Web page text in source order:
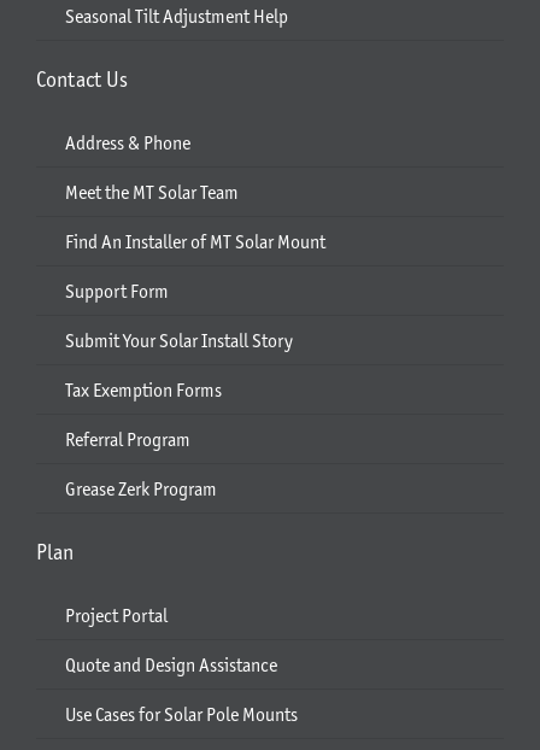
Seasonal Tilt Adjustment Help
Contact Us
Address & Phone
Meet the MT Solar Team
Find An Installer of MT Solar Mount
Support Form
Submit Your Solar Install Story
Tax Exemption Forms
Referral Program
Grease Zerk Program
Plan
Project Portal
Quote and Design Assistance
Use Cases for Solar Pole Mounts